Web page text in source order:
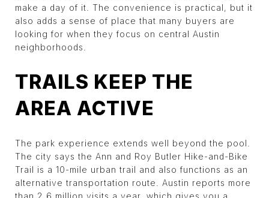
make a day of it. The convenience is practical, but it
also adds a sense of place that many buyers are
looking for when they focus on central Austin
neighborhoods.
TRAILS KEEP THE
AREA ACTIVE
The park experience extends well beyond the pool.
The city says the Ann and Roy Butler Hike-and-Bike
Trail is a 10-mile urban trail and also functions as an
alternative transportation route. Austin reports more
than 2.6 million visits a year, which gives you a